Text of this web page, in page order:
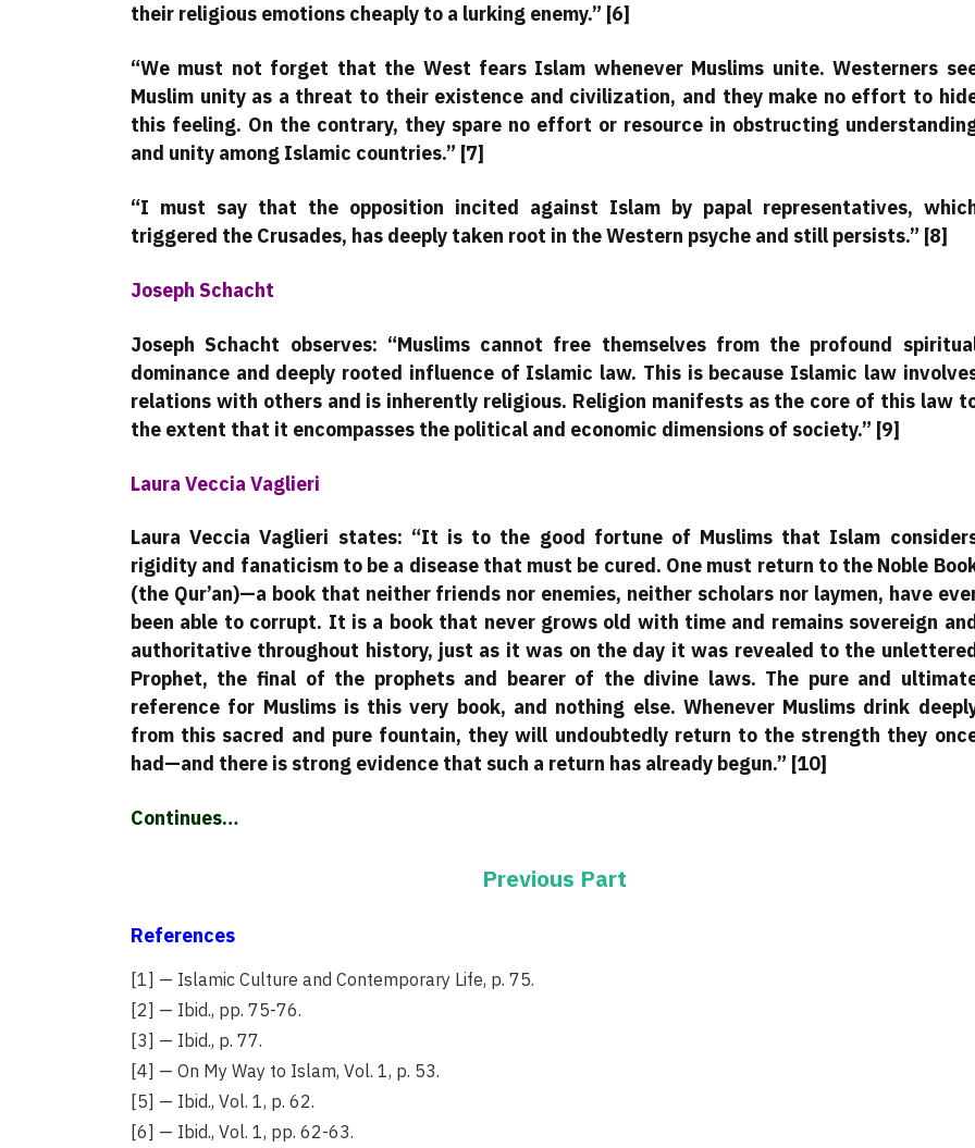
their religious emotions cheaply to a lurking enemy.” [6]
“We must not forget that the West fears Islam whenever Muslims unite. Westerners
Muslim unity as a threat to their existence and civilization, and they make no effort to
this feeling. On the contrary, they spare no effort or resource in obstructing
and unity among Islamic countries.” [7]
“I must say that the opposition incited against Islam by papal representatives,
triggered the Crusades, has deeply taken root in the Western psyche and still persists.” [8]
Joseph Schacht
Joseph Schacht observes: “Muslims cannot free themselves from the profound
dominance and deeply rooted influence of Islamic law. This is because Islamic law
relations with others and is inherently religious. Religion manifests as the core of this law
the extent that it encompasses the political and economic dimensions of society.” [9]
Laura Veccia Vaglieri
Laura Veccia Vaglieri states: “It is to the good fortune of Muslims that Islam
rigidity and fanaticism to be a disease that must be cured. One must return to the Noble
(the Qur’an)—a book that neither friends nor enemies, neither scholars nor laymen, have
been able to corrupt. It is a book that never grows old with time and remains sovereign
authoritative throughout history, just as it was on the day it was revealed to the
Prophet, the final of the prophets and bearer of the divine laws. The pure and
reference for Muslims is this very book, and nothing else. Whenever Muslims drink
from this sacred and pure fountain, they will undoubtedly return to the strength they
had—and there is strong evidence that such a return has already begun.” [10]
Continues…
Previous Part
References
[1] — Islamic Culture and Contemporary Life, p. 75.
[2] — Ibid., pp. 75-76.
[3] — Ibid., p. 77.
[4] — On My Way to Islam, Vol. 1, p. 53.
[5] — Ibid., Vol. 1, p. 62.
[6] — Ibid., Vol. 1, pp. 62-63.